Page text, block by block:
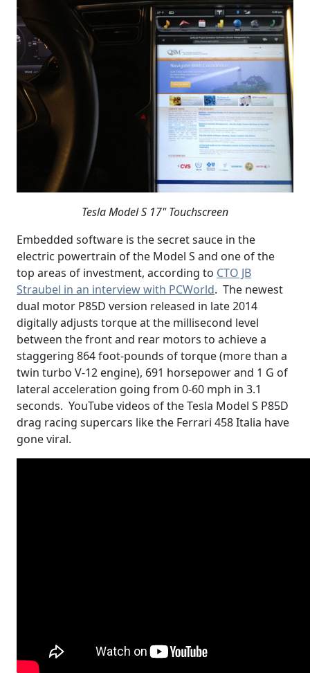
Tesla Model S 17" Touchscreen
Embedded software is the secret sauce in the
electric powertrain of the Model S and one of the
top areas of investment, according to CTO JB
Straubel in an interview with PCWorld. The newest
dual motor P85D version released in late 2014
digitally adjusts torque at the millisecond level
between the front and rear motors to achieve a
staggering 864 foot-pounds of torque (more than a
twin turbo V-12 engine), 691 horsepower and 1 G of
lateral acceleration going from 0-60 mph in 3.1
seconds. YouTube videos of the Tesla Model S P85D
drag racing supercars like the Ferrari 458 Italia have
gone viral.